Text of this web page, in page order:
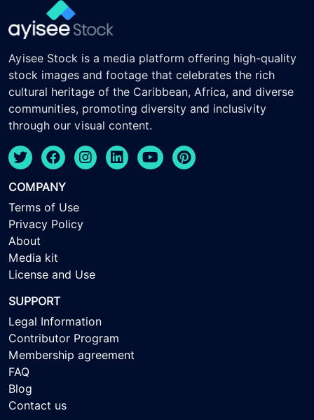
Ayisee Stock is a media platform offering high-quality
stock images and footage that celebrates the rich
cultural heritage of the Caribbean, Africa, and diverse
communities, promoting diversity and inclusivity
through our visual content.
COMPANY
Terms of Use
Privacy Policy
About
Media kit
License and Use
SUPPORT
Legal Information
Contributor Program
Membership agreement
FAQ
Blog
Contact us